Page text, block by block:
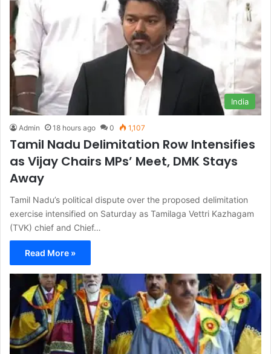
India
Admin 18 hours ago 0 1,107
Tamil Nadu Delimitation Row Intensifies
as Vijay Chairs MPs’ Meet, DMK Stays
Away
Tamil Nadu’s political dispute over the proposed delimitation
exercise intensified on Saturday as Tamilaga Vettri Kazhagam
(TVK) chief and Chief…
Read More »